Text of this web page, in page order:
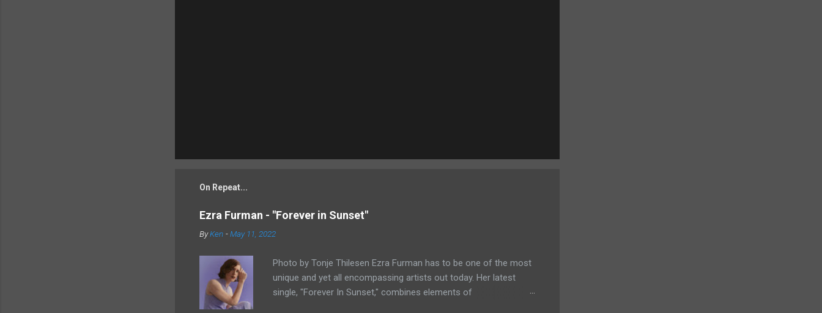
On Repeat...
Ezra Furman - "Forever in Sunset"
ByKen -May 11, 2022
Photo by Tonje Thilesen Ezra Furman has to be one of the most
unique and yet all encompassing artists out today. Her latest
single, "Forever In Sunset," combines elements of